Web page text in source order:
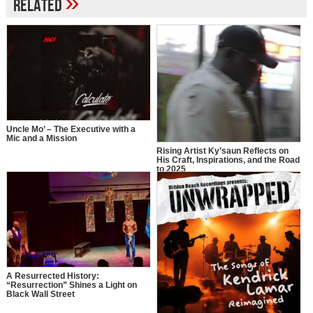
Related
Uncle Mo’ – The Executive with a
Mic and a Mission
Rising Artist Ky’saun Reflects on
His Craft, Inspirations, and the Road
to 2025
A Resurrected History:
“Resurrection” Shines a Light on
Black Wall Street